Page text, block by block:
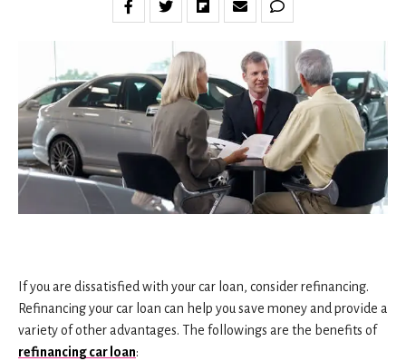
If you are dissatisfied with your car loan, consider refinancing.
Refinancing your car loan can help you save money and provide a
variety of other advantages. The followings are the benefits of
refinancing car loan: